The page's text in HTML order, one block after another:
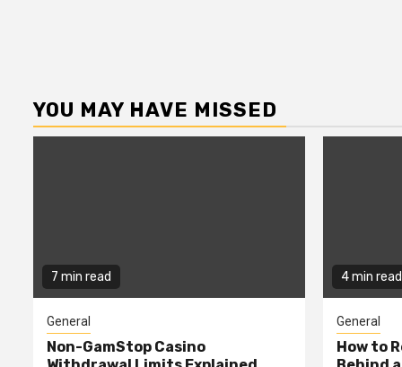
YOU MAY HAVE MISSED
7 min read
General
Non-GamStop Casino
4 min read
General
How to